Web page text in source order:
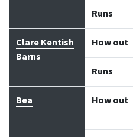
Runs
Clare Kentish
Barns
How out
Runs
Bea How out